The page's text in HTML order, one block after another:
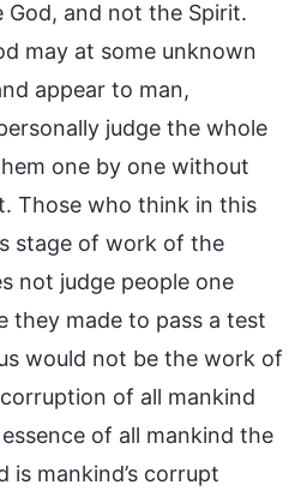
and not the Spirit.
may at some unknown
appear to man,
judge the whole
one by one without
Those who think in this
stage of work of the
not judge people one
they made to pass a test
would not be the work of
of all mankind
of all mankind the
is mankind’s corrupt